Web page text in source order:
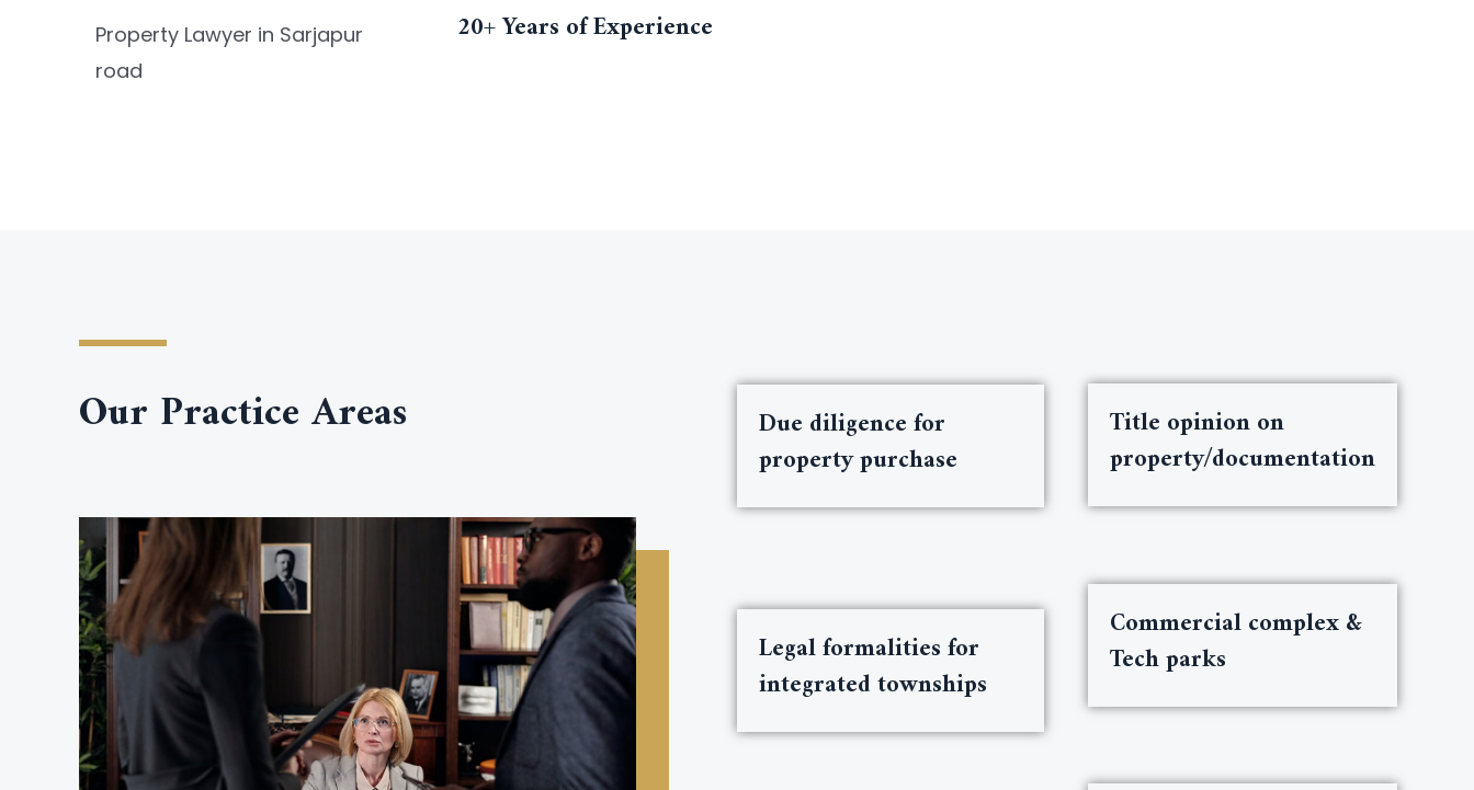
Property Lawyer in Sarjapur
road
20+ Years of Experience
Our Practice Areas
Due diligence for
property purchase
Legal formalities for
integrated townships
Title opinion on
property/documentation
Commercial complex &
Tech parks